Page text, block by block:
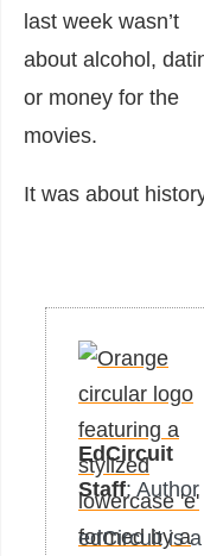
last week wasn’t
about alcohol,
or money for the
movies.
It was about
EdCircuit
Staff: Author
edCircuit is a